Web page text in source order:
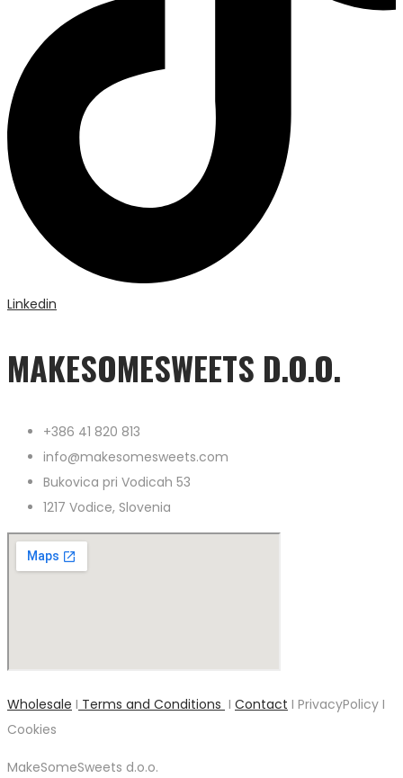
Linkedin
MAKESOMESWEETS D.O.O.
+386 41 820 813
info@makesomesweets.com
Bukovica pri Vodicah 53
1217 Vodice, Slovenia
Wholesale I Terms and Conditions I Contact I PrivacyPolicy I
Cookies
MakeSomeSweets d.o.o.